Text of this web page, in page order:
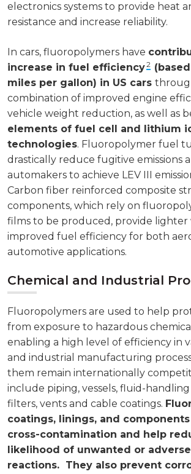
electronics systems to provide heat
resistance and increase reliability.
In cars, fluoropolymers have
increase in fuel efficiency2
miles per gallon) in US cars
combination of improved engine
vehicle weight reduction, as well as
elements of fuel cell and lithium
technologies. Fluoropolymer fuel
drastically reduce fugitive emissions
automakers to achieve LEV III
Carbon fiber reinforced composite
components, which rely on
films to be produced, provide lighter
improved fuel efficiency for both
automotive applications.
Chemical and Industrial
Fluoropolymers are used to help
from exposure to hazardous
enabling a high level of efficiency in
and industrial manufacturing
them remain internationally
include piping, vessels, fluid-
filters, vents and cable coatings.
coatings, linings, and
cross-contamination and help
likelihood of unwanted or
reactions. They also prevent